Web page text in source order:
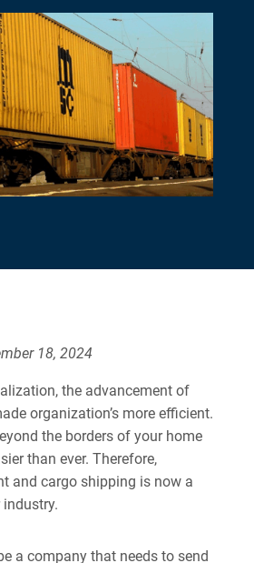
18, 2024
the advancement of
organization’s more efficient.
the borders of your home
than ever. Therefore,
and cargo shipping is now a
a company that needs to send